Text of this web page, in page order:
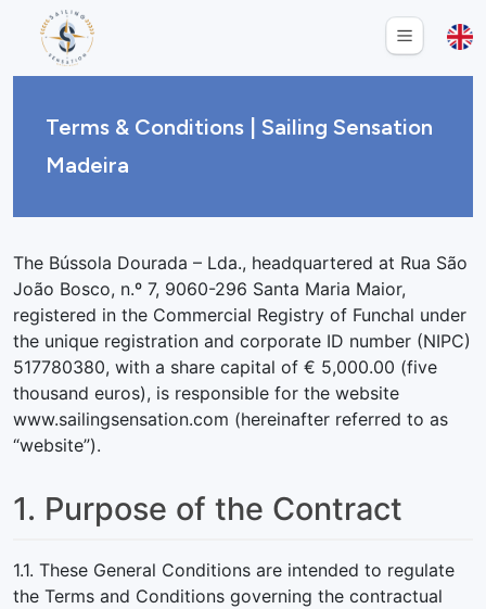
Terms & Conditions | Sailing Sensation
Madeira
The Bússola Dourada – Lda., headquartered at Rua São
João Bosco, n.º 7, 9060-296 Santa Maria Maior,
registered in the Commercial Registry of Funchal under
the unique registration and corporate ID number (NIPC)
517780380, with a share capital of € 5,000.00 (five
thousand euros), is responsible for the website
www.sailingsensation.com (hereinafter referred to as
“website”).
1. Purpose of the Contract
1.1. These General Conditions are intended to regulate
the Terms and Conditions governing the contractual